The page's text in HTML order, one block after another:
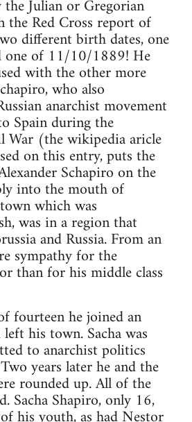
Julian or Gregorian
the Red Cross report of
different birth dates, one
of 11/10/1889! He
with the other more
who also
anarchist movement
Spain during the
War (the wikipedia aricle
on this entry, puts the
Schapiro on the
into the mouth of
which was
was in a region that
and Russia. From an
sympathy for the
than for his middle class
fourteen he joined an
his town. Sacha was
to anarchist politics
years later he and the
rounded up. All of the
Sacha Shapiro, only 16,